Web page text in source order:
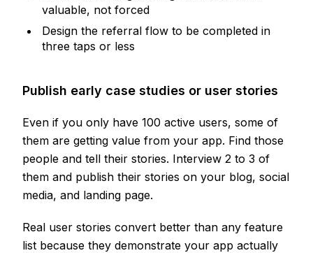
valuable, not forced
Design the referral flow to be completed in
three taps or less
Publish early case studies or user stories
Even if you only have 100 active users, some of
them are getting value from your app. Find those
people and tell their stories. Interview 2 to 3 of
them and publish their stories on your blog, social
media, and landing page.
Real user stories convert better than any feature
list because they demonstrate your app actually